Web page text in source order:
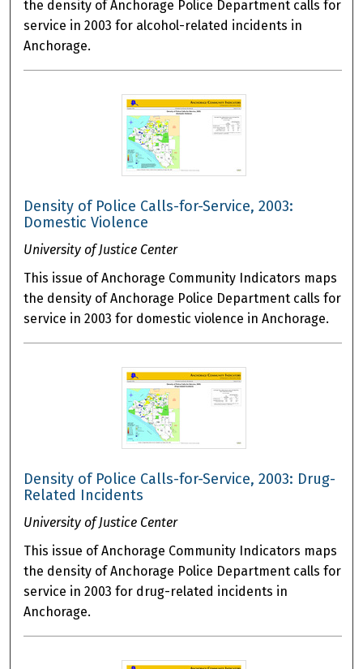
the density of Anchorage Police Department calls for
service in 2003 for alcohol-related incidents in
Anchorage.
Density of Police Calls-for-Service, 2003:
Domestic Violence
University of Justice Center
This issue of Anchorage Community Indicators maps
the density of Anchorage Police Department calls for
service in 2003 for domestic violence in Anchorage.
Density of Police Calls-for-Service, 2003: Drug-
Related Incidents
University of Justice Center
This issue of Anchorage Community Indicators maps
the density of Anchorage Police Department calls for
service in 2003 for drug-related incidents in
Anchorage.